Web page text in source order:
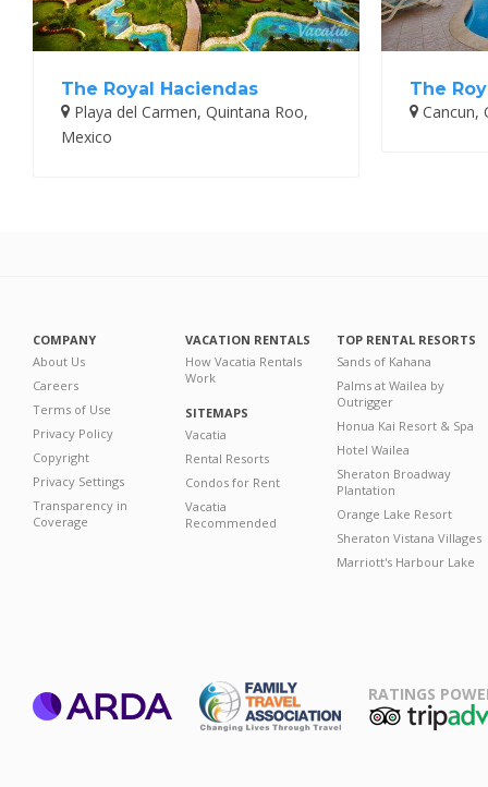
The Royal Haciendas
Playa del Carmen, Quintana Roo,
Mexico
The
Cancun,
COMPANY
About Us
Careers
Terms of Use
Privacy Policy
Copyright
Privacy Settings
Transparency in
Coverage
VACATION RENTALS
How Vacatia Rentals
Work
SITEMAPS
Vacatia
Rental Resorts
Condos for Rent
Vacatia
Recommended
TOP RENTAL RESORTS
Sands of Kahana
Palms at Wailea by
Outrigger
Honua Kai Resort & Spa
Hotel Wailea
Sheraton Broadway
Plantation
Orange Lake Resort
Sheraton Vistana Villages
Marriott's Harbour Lake
RATINGS